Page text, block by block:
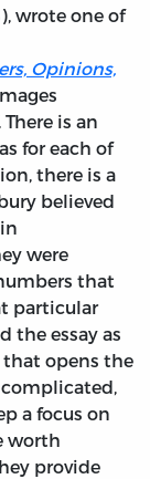
wrote one of
Opinions,
is an
for each of
there is a
believed
were
that
particular
the essay as
that opens the
a focus on
worth
provide